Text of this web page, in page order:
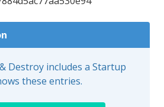
Destroy includes a Startup
these entries.